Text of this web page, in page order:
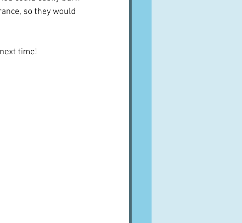
so they would
time!